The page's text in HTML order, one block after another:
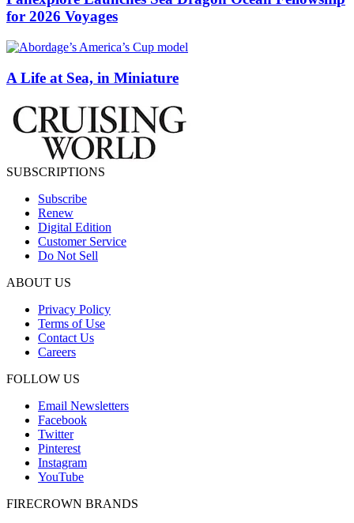
for 2026 Voyages
A Life at Sea, in Miniature
SUBSCRIPTIONS
Subscribe
Renew
Digital Edition
Customer Service
Do Not Sell
ABOUT US
Privacy Policy
Terms of Use
Contact Us
Careers
FOLLOW US
Email Newsletters
Facebook
Twitter
Pinterest
Instagram
YouTube
FIRECROWN BRANDS